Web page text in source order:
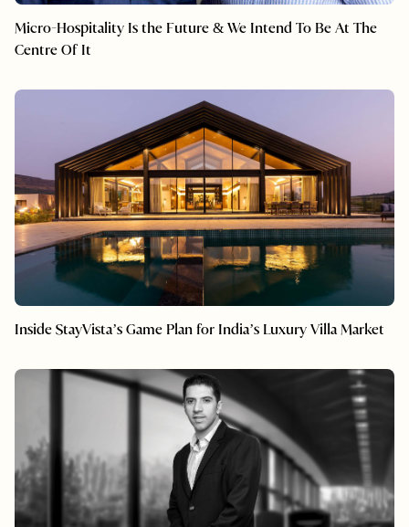
Micro-Hospitality Is the Future & We Intend To Be At The
Centre Of It
Inside StayVista’s Game Plan for India’s Luxury Villa Market